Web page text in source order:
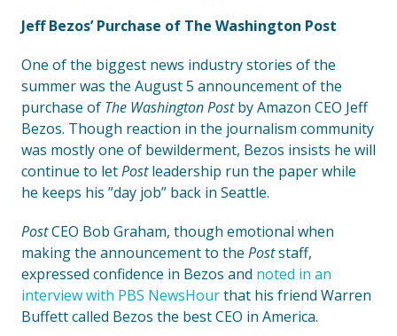
Jeff Bezos’ Purchase of The Washington Post
One of the biggest news industry stories of the
summer was the August 5 announcement of the
purchase of The Washington Postby Amazon CEO Jeff
Bezos. Though reaction in the journalism community
was mostly one of bewilderment, Bezos insists he will
continue to letPostleadership run the paper while
he keeps his ”day job” back in Seattle.
PostCEO Bob Graham, though emotional when
making the announcement to the Poststaff,
expressed confidence in Bezos and noted in an
interview with PBS NewsHourthat his friend Warren
Buffett called Bezos the best CEO in America.